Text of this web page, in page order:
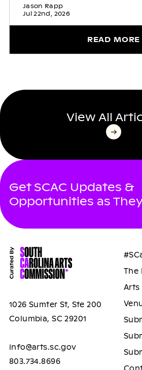
Jason Rapp
Jul 22nd, 2026
READ MORE
View All
Get SCAC Updates &
Opportunities as
1026 Sumter St, Ste 200
Columbia, SC 29201
info@arts.sc.gov
803.734.8696
The
Arts